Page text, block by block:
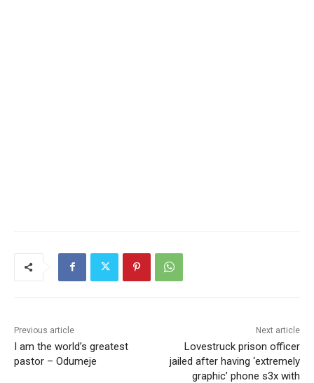
Previous article
I am the world’s greatest
pastor – Odumeje
Next article
Lovestruck prison officer
jailed after having ‘extremely
graphic’ phone s3x with